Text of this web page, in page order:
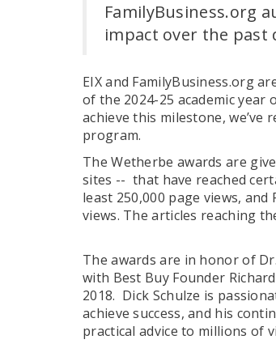
FamilyBusiness.org
impact over the past
EIX and FamilyBusiness.org
of the 2024-25 academic
achieve this milestone,
program.
The Wetherbe awards are
sites -- that have reached
least 250,000 page views,
views. The articles reaching
The awards are in honor of
with Best Buy Founder
2018. Dick Schulze is
achieve success, and his
practical advice to millions of